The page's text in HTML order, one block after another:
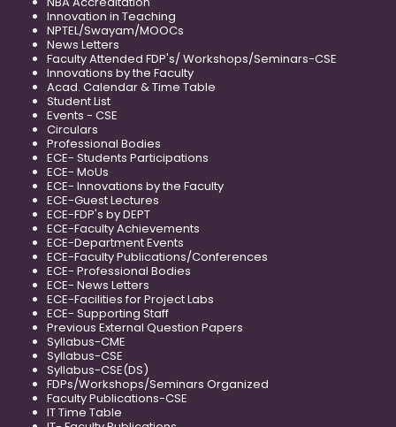
Innovation in Teaching
NPTEL/Swayam/MOOCs
News Letters
Faculty Attended FDP's/ Workshops/Seminars-CSE
Innovations by the Faculty
Acad. Calendar & Time Table
Student List
Events - CSE
Circulars
Professional Bodies
ECE- Students Participations
ECE- MoUs
ECE- Innovations by the Faculty
ECE-Guest Lectures
ECE-FDP's by DEPT
ECE-Faculty Achievements
ECE-Department Events
ECE-Faculty Publications/Conferences
ECE- Professional Bodies
ECE- News Letters
ECE-Facilities for Project Labs
ECE- Supporting Staff
Previous External Question Papers
Syllabus-CME
Syllabus-CSE
Syllabus-CSE(DS)
FDPs/Workshops/Seminars Organized
Faculty Publications-CSE
IT Time Table